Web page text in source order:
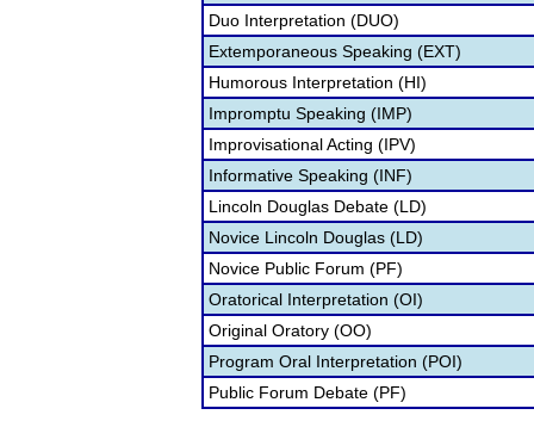
Duo Interpretation (DUO)
Extemporaneous Speaking (EXT)
Humorous Interpretation (HI)
Impromptu Speaking (IMP)
Improvisational Acting (IPV)
Informative Speaking (INF)
Lincoln Douglas Debate (LD)
Novice Lincoln Douglas (LD)
Novice Public Forum (PF)
Oratorical Interpretation (OI)
Original Oratory (OO)
Program Oral Interpretation (POI)
Public Forum Debate (PF)